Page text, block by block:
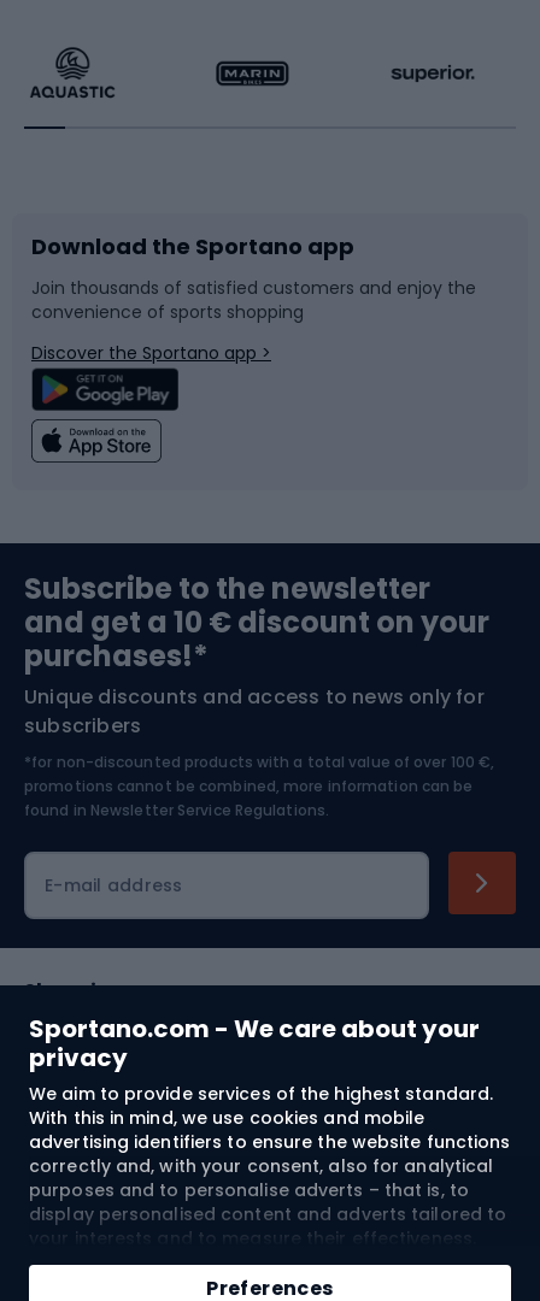
Sportano.com - We care about your
privacy
We aim to provide services of the highest standard.
With this in mind, we use cookies and mobile
advertising identifiers to ensure the website functions
correctly and, with your consent, also for analytical
purposes and to personalise adverts – that is, to
display personalised content and adverts tailored to
your interests and to measure their effectiveness.
Cookies and mobile advertising identifiers may be
used for both personalised and non-personalised
Preferences
Add to cart
Running
Bike accessories
Bicycle parts
Climbing
Bushcraft
Nordic Walking
Racquet sports
Sledges and slides
Snowboard
Swimming
Bike helmets
Skitouring
Skiing
Download the Sportano app
Join thousands of satisfied customers and enjoy the
convenience of sports shopping
Discover the Sportano app >
Subscribe to the newsletter
and get a 10 € discount on your
purchases!*
Unique discounts and access to news only for
subscribers
*for non-discounted products with a total value of over 100 €,
promotions cannot be combined, more information can be
found in Newsletter Service Regulations.
E-mail address
Shopping
Customer services
Terms and Conditions
About us